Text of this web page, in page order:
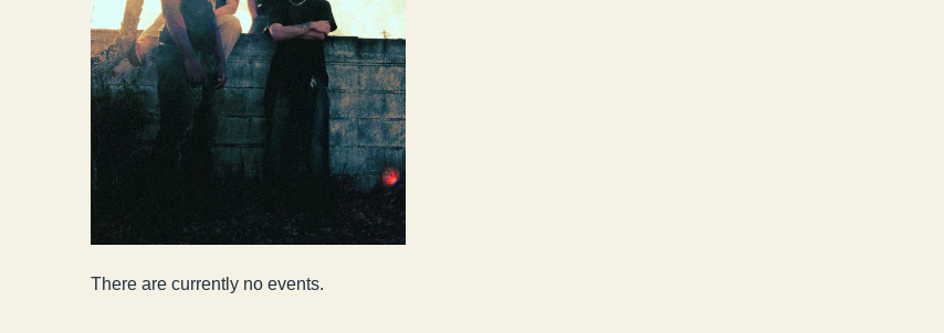
There are currently no events.